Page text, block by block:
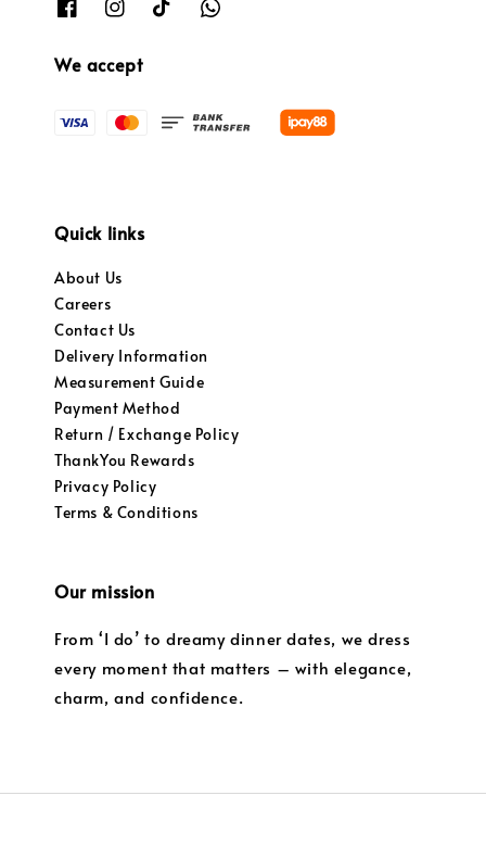
We accept
Quick links
About Us
Careers
Contact Us
Delivery Information
Measurement Guide
Payment Method
Return / Exchange Policy
ThankYou Rewards
Privacy Policy
Terms & Conditions
Our mission
From ‘I do’ to dreamy dinner dates, we dress
every moment that matters – with elegance,
charm, and confidence.